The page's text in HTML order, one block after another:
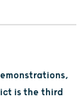
is the third